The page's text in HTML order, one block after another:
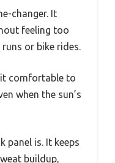
changer. It
feeling too
or bike rides.
it comfortable to
when the sun’s
panel is. It keeps
buildup,